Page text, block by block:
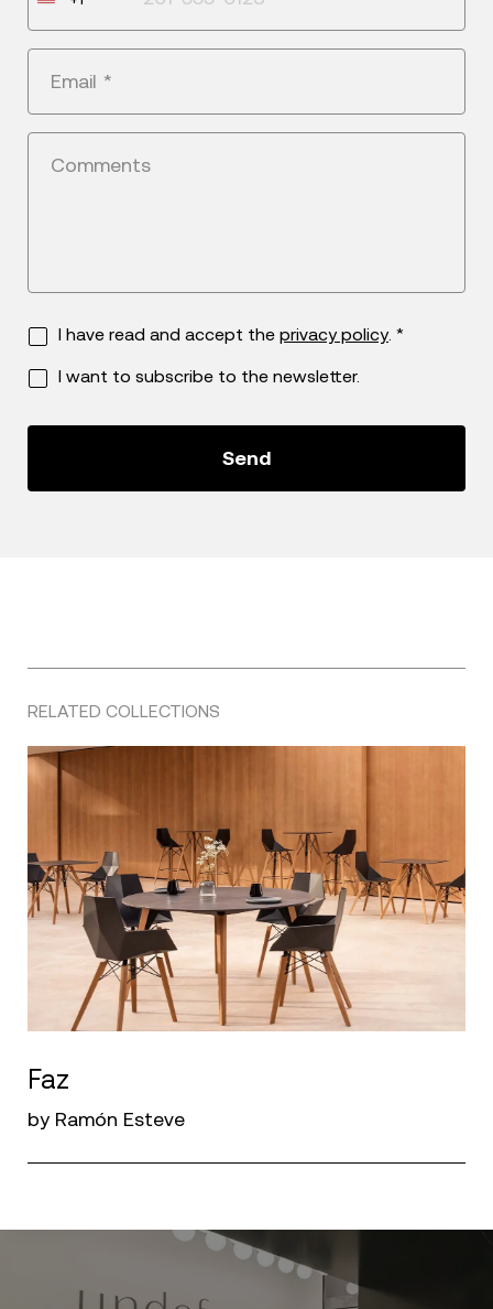
+1
Email *
Comments
I have read and accept the privacy policy. *
I want to subscribe to the newsletter.
RELATED COLLECTIONS
Faz
by Ramón Esteve